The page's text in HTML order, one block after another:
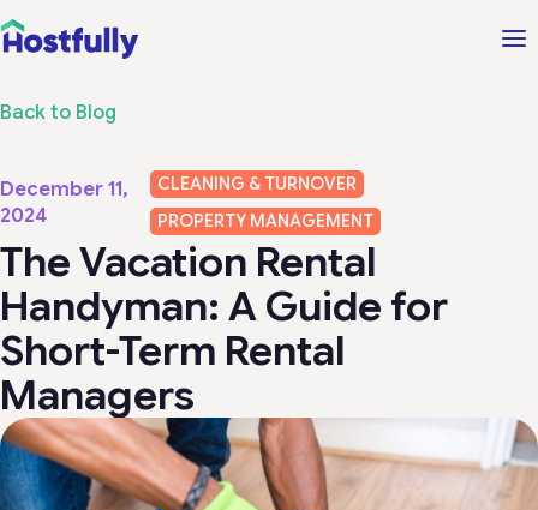
Back to Blog
December 11,
2024
CLEANING & TURNOVER
PROPERTY MANAGEMENT
The Vacation Rental
Handyman: A Guide for
Short-Term Rental
Managers